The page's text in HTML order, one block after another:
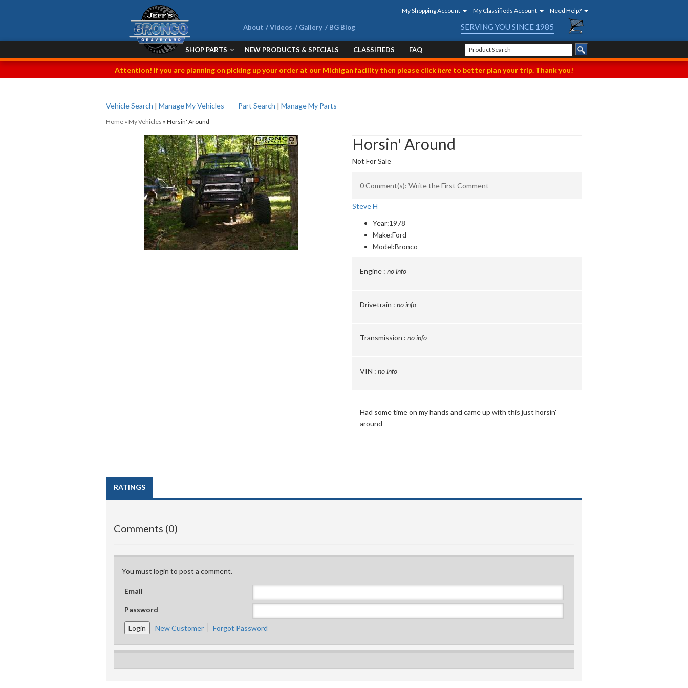
My Shopping Account My Classifieds Account Need Help?
About Videos Gallery BG Blog SERVING YOU SINCE 1985
SHOP PARTS NEW PRODUCTS & SPECIALS CLASSIFIEDS FAQ
Attention! If you are planning on picking up your order at our Michigan facility then please clickhere to better plan your trip. Thank you!
Vehicle Search | Manage My Vehicles Part Search | Manage My Parts
Home » My Vehicles » Horsin' Around
Horsin' Around
Not For Sale
0 Comment(s): Write the First Comment
Steve H
Year:1978
Make:Ford
Model:Bronco
Engine : no info
Drivetrain : no info
Transmission : no info
VIN : no info
Had some time on my hands and came up with this just horsin'
around
RATINGS
Comments (0)
You must login to post a comment.
Email
Password
New Customer Forgot Password